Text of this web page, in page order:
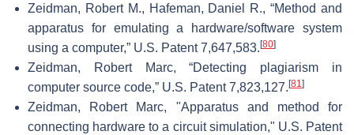
Zeidman, Robert M., Hafeman, Daniel R., “Method and
apparatus for emulating a hardware/software system
using a computer,” U.S. Patent 7,647,583. [80]
Zeidman, Robert Marc, “Detecting plagiarism in
computer source code,” U.S. Patent 7,823,127. [81]
Zeidman, Robert Marc, "Apparatus and method for
connecting hardware to a circuit simulation," U.S. Patent